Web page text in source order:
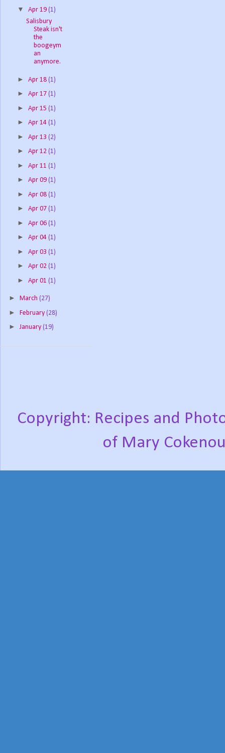
▼ Apr 19 (1)
Salisbury
Steak isn't
the
boogeym
an
anymore.
► Apr 18 (1)
► Apr 17 (1)
► Apr 15 (1)
► Apr 14 (1)
► Apr 13 (2)
► Apr 12 (1)
► Apr 11 (1)
► Apr 09 (1)
► Apr 08 (1)
► Apr 07 (1)
► Apr 06 (1)
► Apr 04 (1)
► Apr 03 (1)
► Apr 02 (1)
► Apr 01 (1)
► March (27)
► February (28)
►January (19)
Copyright: Recipes and
of Mary